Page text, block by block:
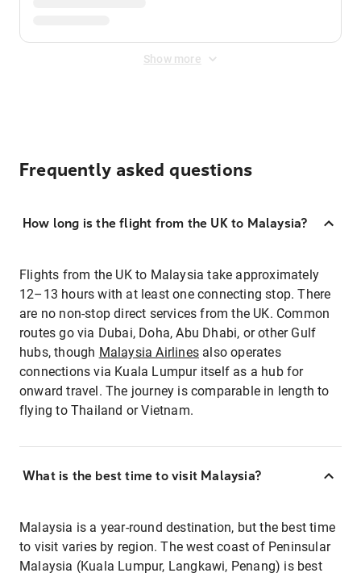
Show more
Frequently asked questions
How long is the flight from the UK to Malaysia?
Flights from the UK to Malaysia take approximately
12–13 hours with at least one connecting stop. There
are no non-stop direct services from the UK. Common
routes go via Dubai, Doha, Abu Dhabi, or other Gulf
hubs, though Malaysia Airlines also operates
connections via Kuala Lumpur itself as a hub for
onward travel. The journey is comparable in length to
flying to Thailand or Vietnam.
What is the best time to visit Malaysia?
Malaysia is a year-round destination, but the best time
to visit varies by region. The west coast of Peninsular
Malaysia (Kuala Lumpur, Langkawi, Penang) is best